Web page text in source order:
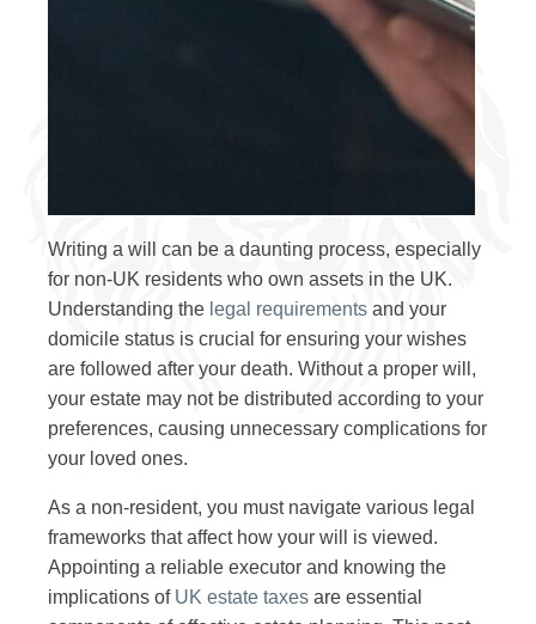
Writing a will can be a daunting process, especially
for non-UK residents who own assets in the UK.
Understanding the legal requirements and your
domicile status is crucial for ensuring your wishes
are followed after your death. Without a proper will,
your estate may not be distributed according to your
preferences, causing unnecessary complications for
your loved ones.
As a non-resident, you must navigate various legal
frameworks that affect how your will is viewed.
Appointing a reliable executor and knowing the
implications of UK estate taxes are essential